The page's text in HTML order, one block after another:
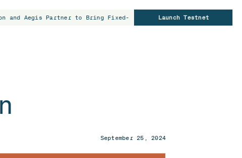
and Aegis Partner to Bring Fixed-Rate Borrowing to Bitcoin
Launch Testnet
September 25, 2024